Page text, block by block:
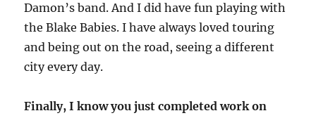
Damon’s band. And I did have fun playing with
the Blake Babies. I have always loved touring
and being out on the road, seeing a different
city every day.
Finally, I know you just completed work on